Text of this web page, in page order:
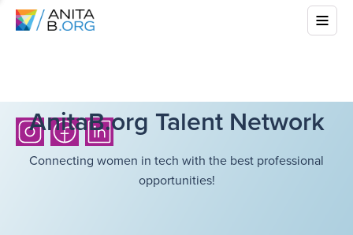
AnitaB.org Talent Network
Connecting women in tech with the best professional
opportunities!